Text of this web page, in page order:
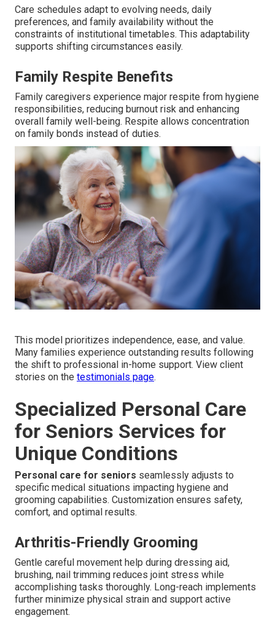
Care schedules adapt to evolving needs, daily
preferences, and family availability without the
constraints of institutional timetables. This adaptability
supports shifting circumstances easily.
Family Respite Benefits
Family caregivers experience major respite from hygiene
responsibilities, reducing burnout risk and enhancing
overall family well-being. Respite allows concentration
on family bonds instead of duties.
This model prioritizes independence, ease, and value.
Many families experience outstanding results following
the shift to professional in-home support. View client
stories on the testimonials page.
Specialized Personal Care
for Seniors Services for
Unique Conditions
Personal care for seniors seamlessly adjusts to
specific medical situations impacting hygiene and
grooming capabilities. Customization ensures safety,
comfort, and optimal results.
Arthritis-Friendly Grooming
Gentle careful movement help during dressing aid,
brushing, nail trimming reduces joint stress while
accomplishing tasks thoroughly. Long-reach implements
further minimize physical strain and support active
engagement.